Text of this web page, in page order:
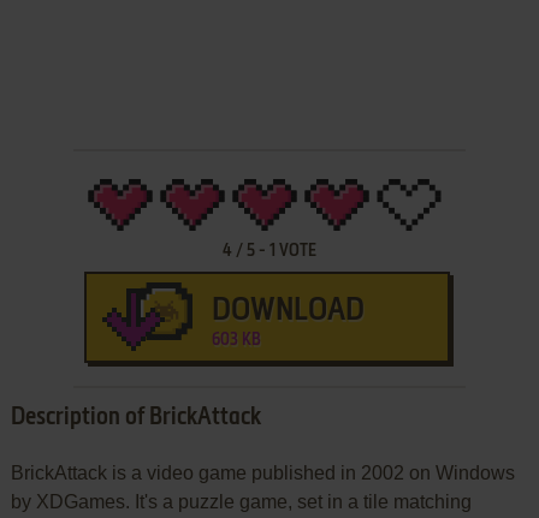
4 / 5- 1 VOTE
DOWNLOAD
603 KB
Description of BrickAttack
BrickAttack is a video game published in 2002 on Windows
by XDGames. It's a puzzle game, set in a tile matching